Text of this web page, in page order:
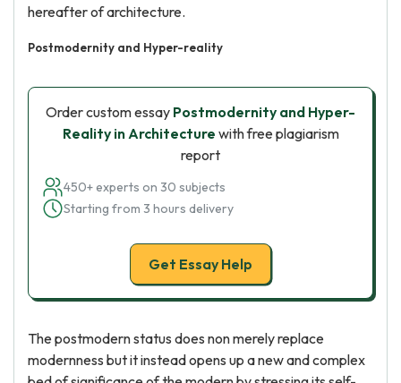
hereafter of architecture.
Postmodernity and Hyper-reality
Order custom essay Postmodernity and Hyper-
Reality in Architecture with free plagiarism
report
450+ experts on 30 subjects
Starting from 3 hours delivery
Get Essay Help
The postmodern status does non merely replace
modernness but it instead opens up a new and complex